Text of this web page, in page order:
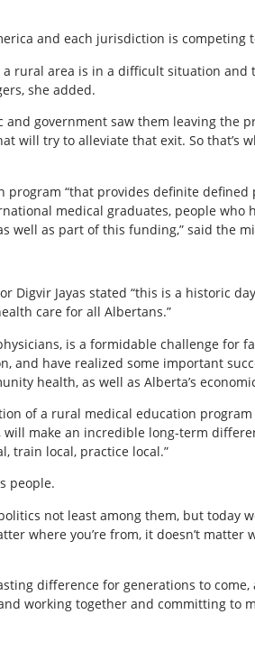
and each jurisdiction is
rural area is in a difficult situation and
she added.
government saw them leaving the
will try to alleviate that exit. So that’s
“that provides definite
medical graduates, people
well as part of this funding,” said the
Digvir Jayas stated “this is a historic
care for all Albertans.”
is a formidable challenge for
have realized some important
health, as well as Alberta’s
of a rural medical education
make an incredible long-term
train local, practice local.”
people.
not least among them, but today
where you’re from, it doesn’t
difference for generations to
working together and committing to